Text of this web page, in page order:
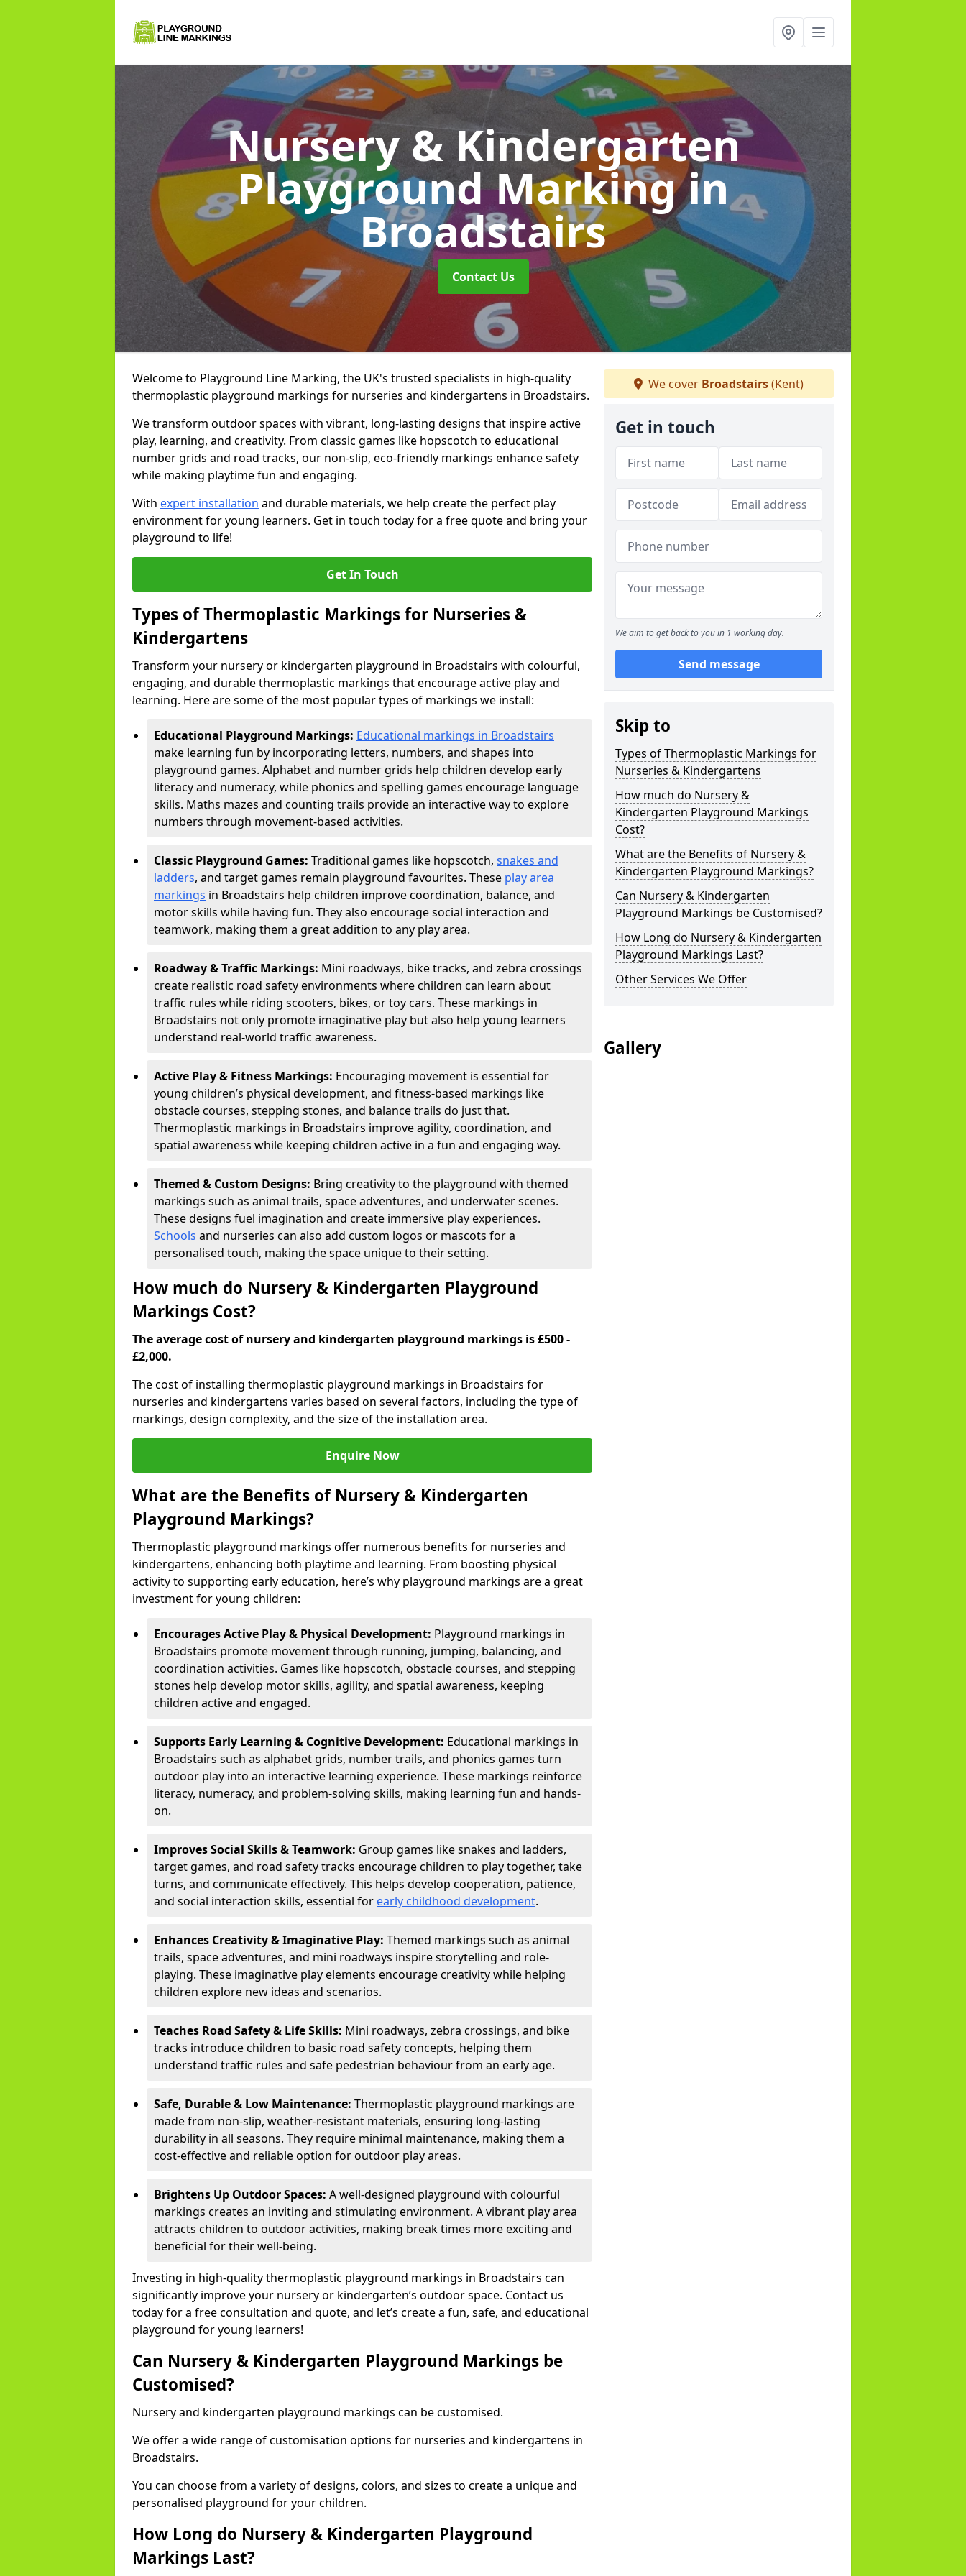
Nursery & Kindergarten
Playground Markingin
Broadstairs
Contact Us
Welcome to Playground Line Marking, the UK's trusted specialists in high-quality
thermoplastic playground markings for nurseries and kindergartens in Broadstairs.
We transform outdoor spaces with vibrant, long-lasting designs that inspire active
play, learning, and creativity. From classic games like hopscotch to educational
number grids and road tracks, our non-slip, eco-friendly markings enhance safety
while making playtime fun and engaging.
With expert installation and durable materials, we help create the perfect play
environment for young learners. Get in touch today for a free quote and bring your
playground to life!
Get In Touch
Types of Thermoplastic Markings for Nurseries &
Kindergartens
Transform your nursery or kindergarten playground in Broadstairs with colourful,
engaging, and durable thermoplastic markings that encourage active play and
learning. Here are some of the most popular types of markings we install:
Educational Playground Markings: Educational markings in Broadstairs
make learning fun by incorporating letters, numbers, and shapes into
playground games. Alphabet and number grids help children develop early
literacy and numeracy, while phonics and spelling games encourage language
skills. Maths mazes and counting trails provide an interactive way to explore
numbers through movement-based activities.
Classic Playground Games: Traditional games like hopscotch, snakes and
ladders, and target games remain playground favourites. These play area
markings in Broadstairs help children improve coordination, balance, and
motor skills while having fun. They also encourage social interaction and
teamwork, making them a great addition to any play area.
Roadway & Traffic Markings: Mini roadways, bike tracks, and zebra crossings
create realistic road safety environments where children can learn about
traffic rules while riding scooters, bikes, or toy cars. These markings in
Broadstairs not only promote imaginative play but also help young learners
understand real-world traffic awareness.
Active Play & Fitness Markings: Encouraging movement is essential for
young children’s physical development, and fitness-based markings like
obstacle courses, stepping stones, and balance trails do just that.
Thermoplastic markings in Broadstairs improve agility, coordination, and
spatial awareness while keeping children active in a fun and engaging way.
Themed & Custom Designs: Bring creativity to the playground with themed
markings such as animal trails, space adventures, and underwater scenes.
These designs fuel imagination and create immersive play experiences.
Schools and nurseries can also add custom logos or mascots for a
personalised touch, making the space unique to their setting.
How much do Nursery & Kindergarten Playground
Markings Cost?
The average cost of nursery and kindergarten playground markings is £500 -
£2,000.
The cost of installing thermoplastic playground markings in Broadstairs for
nurseries and kindergartens varies based on several factors, including the type of
markings, design complexity, and the size of the installation area.
Enquire Now
What are the Benefits of Nursery & Kindergarten
Playground Markings?
Thermoplastic playground markings offer numerous benefits for nurseries and
kindergartens, enhancing both playtime and learning. From boosting physical
activity to supporting early education, here’s why playground markings are a great
investment for young children:
Encourages Active Play & Physical Development: Playground markings in
Broadstairs promote movement through running, jumping, balancing, and
coordination activities. Games like hopscotch, obstacle courses, and stepping
stones help develop motor skills, agility, and spatial awareness, keeping
children active and engaged.
Supports Early Learning & Cognitive Development: Educational markings in
Broadstairs such as alphabet grids, number trails, and phonics games turn
outdoor play into an interactive learning experience. These markings reinforce
literacy, numeracy, and problem-solving skills, making learning fun and hands-
on.
Improves Social Skills & Teamwork: Group games like snakes and ladders,
target games, and road safety tracks encourage children to play together, take
turns, and communicate effectively. This helps develop cooperation, patience,
and social interaction skills, essential for early childhood development.
Enhances Creativity & Imaginative Play: Themed markings such as animal
trails, space adventures, and mini roadways inspire storytelling and role-
playing. These imaginative play elements encourage creativity while helping
children explore new ideas and scenarios.
Teaches Road Safety & Life Skills: Mini roadways, zebra crossings, and bike
tracks introduce children to basic road safety concepts, helping them
understand traffic rules and safe pedestrian behaviour from an early age.
Safe, Durable & Low Maintenance: Thermoplastic playground markings are
made from non-slip, weather-resistant materials, ensuring long-lasting
durability in all seasons. They require minimal maintenance, making them a
cost-effective and reliable option for outdoor play areas.
Brightens Up Outdoor Spaces: A well-designed playground with colourful
markings creates an inviting and stimulating environment. A vibrant play area
attracts children to outdoor activities, making break times more exciting and
beneficial for their well-being.
Investing in high-quality thermoplastic playground markings in Broadstairs can
significantly improve your nursery or kindergarten’s outdoor space. Contact us
today for a free consultation and quote, and let’s create a fun, safe, and educational
playground for young learners!
Can Nursery & Kindergarten Playground Markings be
Customised?
Nursery and kindergarten playground markings can be customised.
We offer a wide range of customisation options for nurseries and kindergartens in
Broadstairs.
You can choose from a variety of designs, colors, and sizes to create a unique and
personalised playground for your children.
How Long do Nursery & Kindergarten Playground
Markings Last?
We cover Broadstairs(Kent)
Get in touch
We aim to get back to you in 1 working day.
Send message
Skip to
Types of Thermoplastic Markings for
Nurseries & Kindergartens
How much do Nursery &
Kindergarten Playground Markings
Cost?
What are the Benefits of Nursery &
Kindergarten Playground Markings?
Can Nursery & Kindergarten
Playground Markings be Customised?
How Long do Nursery & Kindergarten
Playground Markings Last?
Other Services We Offer
Gallery